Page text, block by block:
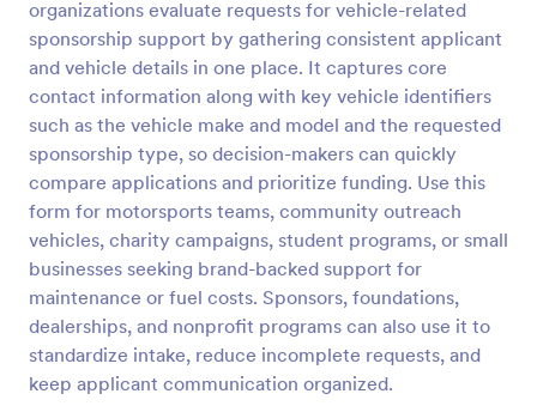
organizations evaluate requests for vehicle-related
sponsorship support by gathering consistent applicant
and vehicle details in one place. It captures core
contact information along with key vehicle identifiers
such as the vehicle make and model and the requested
sponsorship type, so decision-makers can quickly
compare applications and prioritize funding. Use this
form for motorsports teams, community outreach
vehicles, charity campaigns, student programs, or small
businesses seeking brand-backed support for
maintenance or fuel costs. Sponsors, foundations,
dealerships, and nonprofit programs can also use it to
standardize intake, reduce incomplete requests, and
keep applicant communication organized.
Preview